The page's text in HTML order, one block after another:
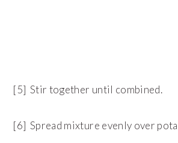
[5] Stir together until combined.
[6] Spread mixture evenly over